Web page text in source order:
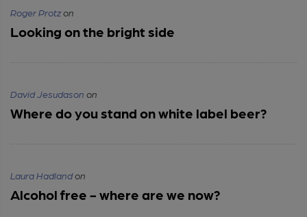
Roger Protzon
Looking on the bright side
David Jesudason on
Where do you stand on white label beer?
Laura Hadlandon
Alcohol free - where are we now?